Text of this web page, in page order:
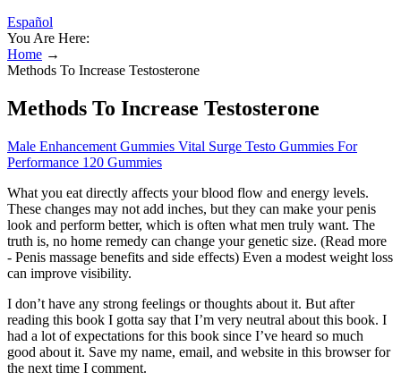
Español
You Are Here:
Home →
Methods To Increase Testosterone
Methods To Increase Testosterone
Male Enhancement Gummies Vital Surge Testo Gummies For
Performance 120 Gummies
What you eat directly affects your blood flow and energy levels.
These changes may not add inches, but they can make your penis
look and perform better, which is often what men truly want. The
truth is, no home remedy can change your genetic size. (Read more
- Penis massage benefits and side effects) Even a modest weight loss
can improve visibility.
I don’t have any strong feelings or thoughts about it. But after
reading this book I gotta say that I’m very neutral about this book. I
had a lot of expectations for this book since I’ve heard so much
good about it. Save my name, email, and website in this browser for
the next time I comment.